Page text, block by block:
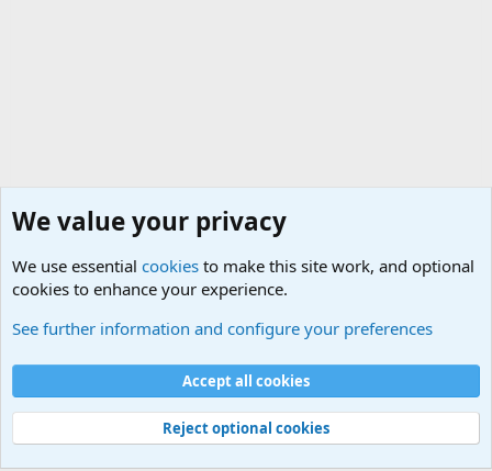
Cookies
Contact us
Terms and rules Privacy policy
Help
©
Military Quotes and Mottos
We value your privacy
We use essential cookies to make this site work, and optional
cookies to enhance your experience.
See further information and configure your preferences
Accept all cookies
Reject optional cookies